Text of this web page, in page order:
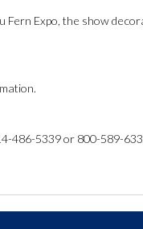
Fern Expo, the show
486-5339 or 800-589-